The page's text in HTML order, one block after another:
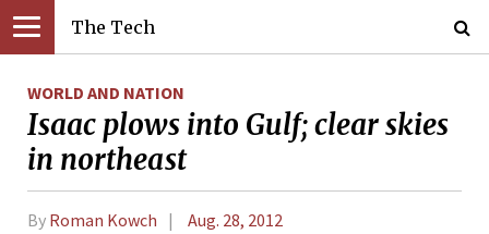
The Tech
WORLD AND NATION
Isaac plows into Gulf; clear skies
in northeast
By Roman Kowch Aug. 28, 2012